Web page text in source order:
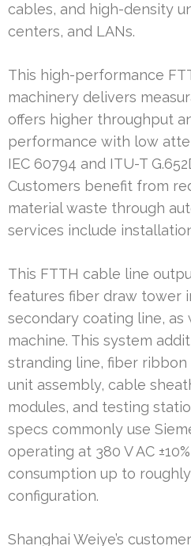
cables, and high-density
centers, and LANs.
This high-performance
machinery delivers
offers higher throughput
performance with low
IEC 60794 and ITU-T
Customers benefit from
material waste through
services include
This FTTH cable line
features fiber draw tower
secondary coating line, as
machine. This system
stranding line, fiber
unit assembly, cable
modules, and testing
specs commonly use
operating at 380 V AC
consumption up to
configuration.
Shanghai Weiye’s